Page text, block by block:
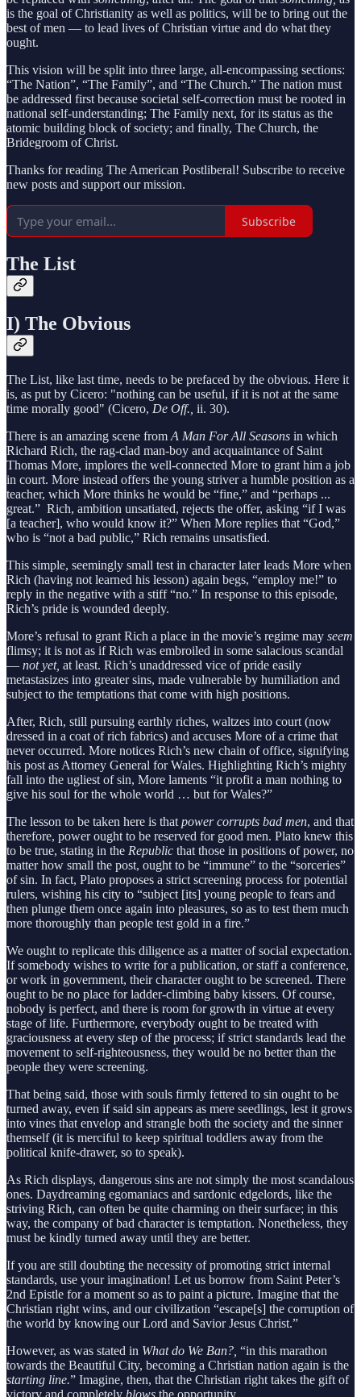
is the goal of Christianity as well as politics, will be to bring out the
best of men — to lead lives of Christian virtue and do what they
ought.
This vision will be split into three large, all-encompassing sections:
“The Nation”, “The Family”, and “The Church.” The nation must
be addressed first because societal self-correction must be rooted in
national self-understanding; The Family next, for its status as the
atomic building block of society; and finally, The Church, the
Bridegroom of Christ.
Thanks for reading The American Postliberal! Subscribe to receive
new posts and support our mission.
Subscribe
The List
I) The Obvious
The List, like last time, needs to be prefaced by the obvious. Here it
is, as put by Cicero: "nothing can be useful, if it is not at the same
time morally good" (Cicero, De Off., ii. 30).
There is an amazing scene from A Man For All Seasons in which
Richard Rich, the rag-clad man-boy and acquaintance of Saint
Thomas More, implores the well-connected More to grant him a job
in court. More instead offers the young striver a humble position as a
teacher, which More thinks he would be “fine,” and “perhaps ...
great.” Rich, ambition unsatiated, rejects the offer, asking “if I was
[a teacher], who would know it?” When More replies that “God,”
who is “not a bad public,” Rich remains unsatisfied.
This simple, seemingly small test in character later leads More when
Rich (having not learned his lesson) again begs, “employ me!” to
reply in the negative with a stiff “no.” In response to this episode,
Rich’s pride is wounded deeply.
More’s refusal to grant Rich a place in the movie’s regime may seem
flimsy; it is not as if Rich was embroiled in some salacious scandal
— not yet, at least. Rich’s unaddressed vice of pride easily
metastasizes into greater sins, made vulnerable by humiliation and
subject to the temptations that come with high positions.
After, Rich, still pursuing earthly riches, waltzes into court (now
dressed in a coat of rich fabrics) and accuses More of a crime that
never occurred. More notices Rich’s new chain of office, signifying
his post as Attorney General for Wales. Highlighting Rich’s mighty
fall into the ugliest of sin, More laments “it profit a man nothing to
give his soul for the whole world … but for Wales?”
The lesson to be taken here is that power corrupts bad men, and that
therefore, power ought to be reserved for good men. Plato knew this
to be true, stating in the Republic that those in positions of power, no
matter how small the post, ought to be “immune” to the “sorceries”
of sin. In fact, Plato proposes a strict screening process for potential
rulers, wishing his city to “subject [its] young people to fears and
then plunge them once again into pleasures, so as to test them much
more thoroughly than people test gold in a fire.”
We ought to replicate this diligence as a matter of social expectation.
If somebody wishes to write for a publication, or staff a conference,
or work in government, their character ought to be screened. There
ought to be no place for ladder-climbing baby kissers. Of course,
nobody is perfect, and there is room for growth in virtue at every
stage of life. Furthermore, everybody ought to be treated with
graciousness at every step of the process; if strict standards lead the
movement to self-righteousness, they would be no better than the
people they were screening.
That being said, those with souls firmly fettered to sin ought to be
turned away, even if said sin appears as mere seedlings, lest it grows
into vines that envelop and strangle both the society and the sinner
themself (it is merciful to keep spiritual toddlers away from the
political knife-drawer, so to speak).
As Rich displays, dangerous sins are not simply the most scandalous
ones. Daydreaming egomaniacs and sardonic edgelords, like the
striving Rich, can often be quite charming on their surface; in this
way, the company of bad character is temptation. Nonetheless, they
must be kindly turned away until they are better.
If you are still doubting the necessity of promoting strict internal
standards, use your imagination! Let us borrow from Saint Peter’s
2nd Epistle for a moment so as to paint a picture. Imagine that the
Christian right wins, and our civilization “escape[s] the corruption of
the world by knowing our Lord and Savior Jesus Christ.”
However, as was stated in What do We Ban?, “in this marathon
towards the Beautiful City, becoming a Christian nation again is the
starting line.” Imagine, then, that the Christian right takes the gift of
victory and completely blows the opportunity.